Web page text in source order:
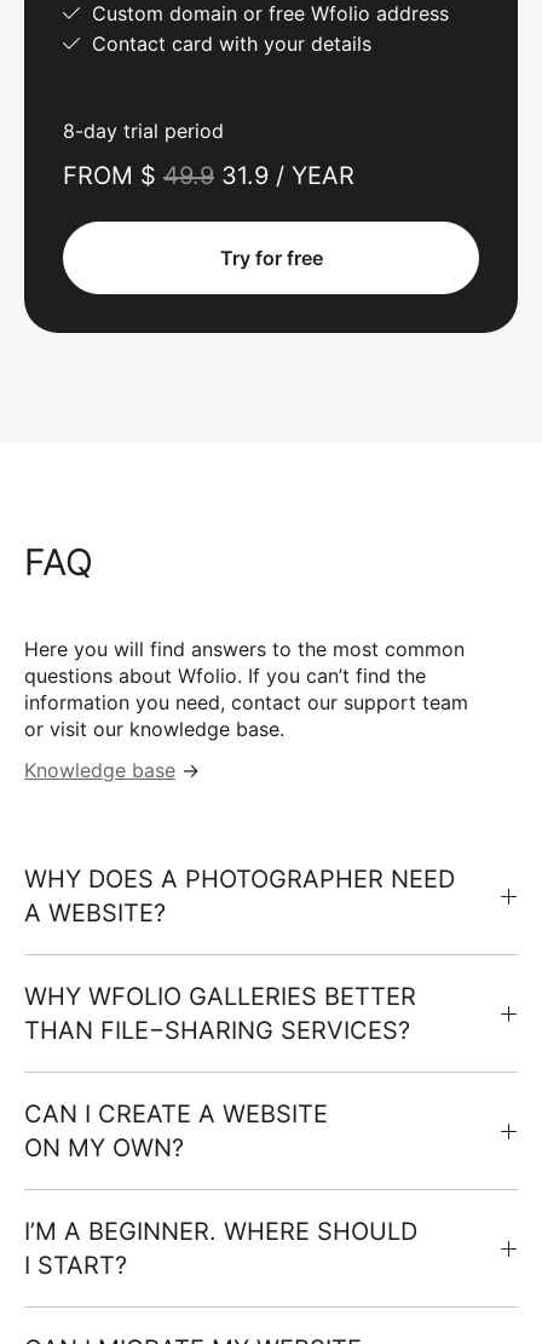
Custom domain or free Wfolio address
Contact card with your details
8-day trial period
FROM $ 49.9 31.9 / YEAR
Try for free
FAQ
Here you will find answers to the most common
questions about Wfolio. If you can’t find the
information you need, contact our support team
or visit our knowledge base.
Knowledge base →
WHY DOES A PHOTOGRAPHER NEED
A WEBSITE?
WHY WFOLIO GALLERIES BETTER
THAN FILE−SHARING SERVICES?
CAN I CREATE A WEBSITE
ON MY OWN?
I’M A BEGINNER. WHERE SHOULD
I START?